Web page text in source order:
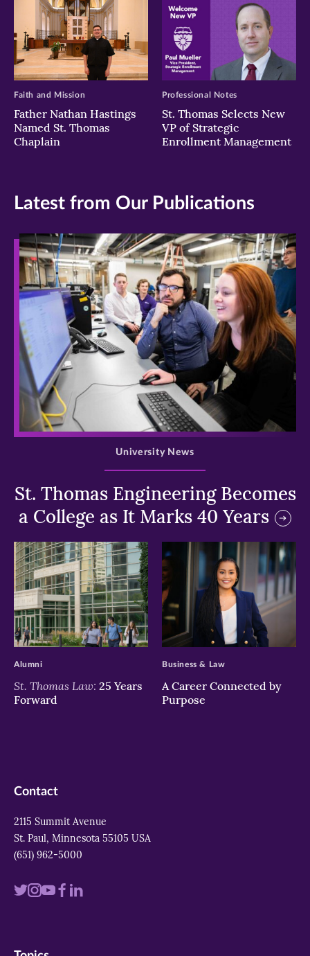
Father Nathan Hastings
Named St. Thomas
Chaplain
Faith and Mission
St. Thomas Selects New
VP of Strategic
Enrollment Management
Professional Notes
Latest from Our Publications
>
St. Thomas Engineering Becomes
a College as It Marks 40 Years
University News
>
St. Thomas Law: 25 Years
Forward
Alumni
>
A Career Connected by
Purpose
Business & Law
Contact
2115 Summit Avenue
St. Paul, Minnesota 55105 USA
(651) 962-5000
VisitVisitVisitVisit
Visit